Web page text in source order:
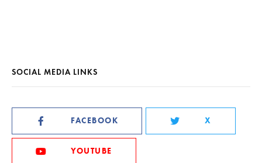
SOCIAL MEDIA LINKS
FACEBOOK X
YOUTUBE